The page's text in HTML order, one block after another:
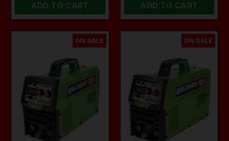
ADD TO CART ADD TO CART
ON SALE ON SALE